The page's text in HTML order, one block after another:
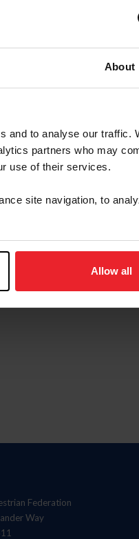
About
and to analyse our traffic.
partners who may
use of their services.
site navigation, to
Allow all
Federation
Way